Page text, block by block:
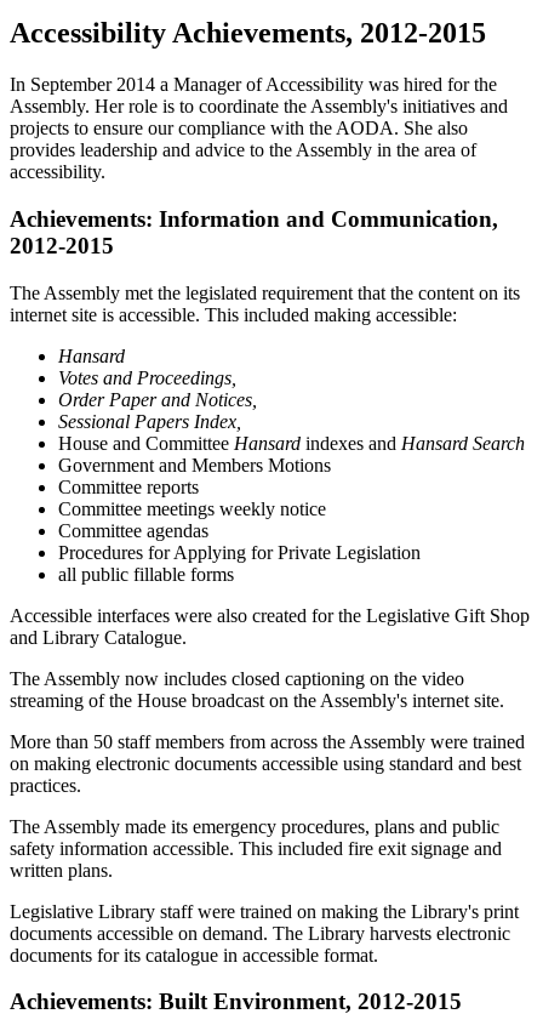
Accessibility Achievements, 2012-2015
In September 2014 a Manager of Accessibility was hired for the
Assembly. Her role is to coordinate the Assembly's initiatives and
projects to ensure our compliance with the AODA. She also
provides leadership and advice to the Assembly in the area of
accessibility.
Achievements: Information and Communication,
2012-2015
The Assembly met the legislated requirement that the content on its
internet site is accessible. This included making accessible:
Hansard
Votes and Proceedings,
Order Paper and Notices,
Sessional Papers Index,
House and Committee Hansard indexes and Hansard Search
Government and Members Motions
Committee reports
Committee meetings weekly notice
Committee agendas
Procedures for Applying for Private Legislation
all public fillable forms
Accessible interfaces were also created for the Legislative Gift Shop
and Library Catalogue.
The Assembly now includes closed captioning on the video
streaming of the House broadcast on the Assembly's internet site.
More than 50 staff members from across the Assembly were trained
on making electronic documents accessible using standard and best
practices.
The Assembly made its emergency procedures, plans and public
safety information accessible. This included fire exit signage and
written plans.
Legislative Library staff were trained on making the Library's print
documents accessible on demand. The Library harvests electronic
documents for its catalogue in accessible format.
Achievements: Built Environment, 2012-2015